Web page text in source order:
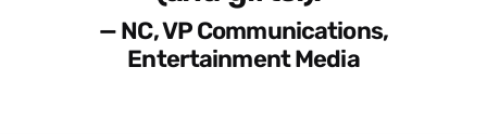
— NC, VP Communications,
Entertainment Media